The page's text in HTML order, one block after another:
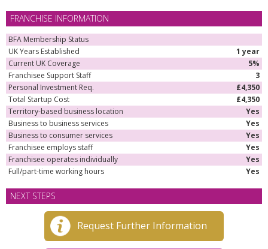
FRANCHISE INFORMATION
BFA Membership Status
UK Years Established
1 year
Current UK Coverage
5%
Franchisee Support Staff
3
Personal Investment Req.
£4,350
Total Startup Cost
£4,350
Territory-based business location
Yes
Business to business services
Yes
Business to consumer services
Yes
Franchisee employs staff
Yes
Franchisee operates individually
Yes
Full/part-time working hours
Yes
NEXT STEPS
Request Further Information